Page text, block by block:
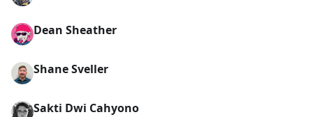
Dean Sheather
Shane Sveller
Sakti Dwi Cahyono